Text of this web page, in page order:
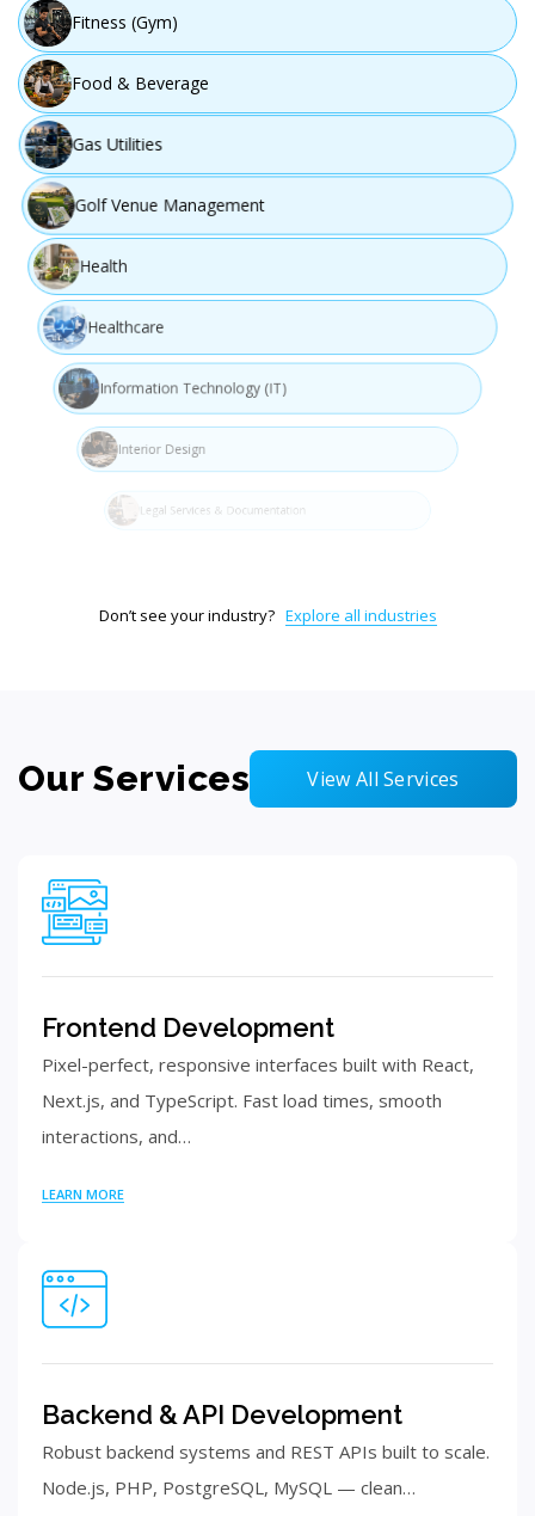
Fitness (Gym)
Food & Beverage
Gas Utilities
Golf Venue Management
Health
Healthcare
Information Technology (IT)
Interior Design
Legal Services & Documentation
Don’t see your industry? Explore all industries
Our Services View All Services
Frontend Development
Pixel-perfect, responsive interfaces built with React,
Next.js, and TypeScript. Fast load times, smooth
interactions, and…
LEARN MORE
Backend & API Development
Robust backend systems and REST APIs built to scale.
Node.js, PHP, PostgreSQL, MySQL — clean…